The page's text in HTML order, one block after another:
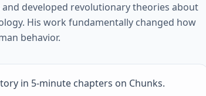
developed revolutionary theories about
His work fundamentally changed how
behavior.
in 5-minute chapters on Chunks.